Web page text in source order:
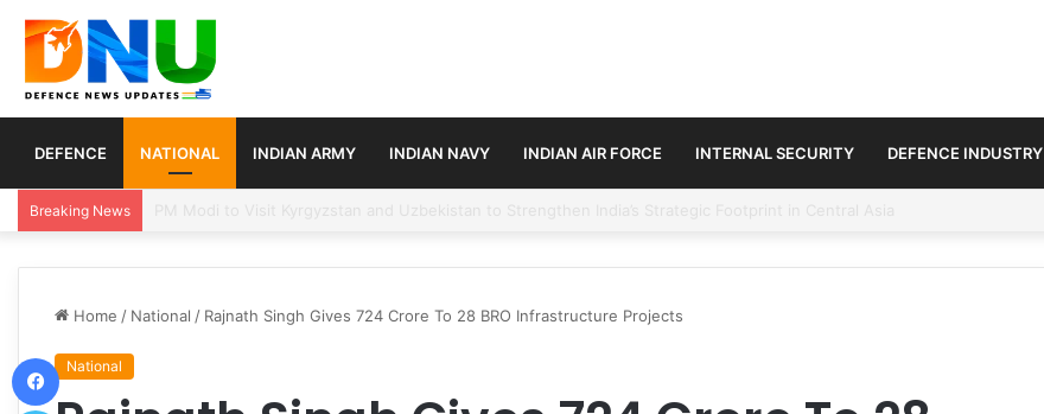
DEFENCE NATIONAL INDIAN ARMY INDIAN NAVY INDIAN AIR FORCE INTERNAL SECURITY DEFENCE INDUSTRY
Breaking News
Home / National / Rajnath Singh Gives 724 Crore To 28 BRO Infrastructure Projects
National
Facebook
Twitter